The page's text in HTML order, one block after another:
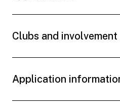
Clubs and
Application